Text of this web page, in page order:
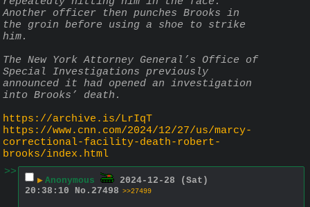
Another officer then punches Brooks in
the groin before using a shoe to strike
him.
The New York Attorney General’s Office of
Special Investigations previously
announced it had opened an investigation
into Brooks’ death.
https://archive.is/LrIqT
https://www.cnn.com/2024/12/27/us/marcy-
correctional-facility-death-robert-
brooks/index.html
>>
▶ Anonymous
2024-12-28 (Sat)
20:38:10
No. 27498 >>27499